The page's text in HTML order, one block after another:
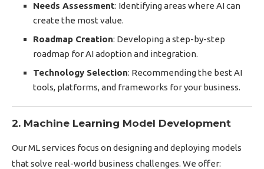
Needs Assessment: Identifying areas where AI can
create the most value.
Roadmap Creation: Developing a step-by-step
roadmap for AI adoption and integration.
Technology Selection: Recommending the best AI
tools, platforms, and frameworks for your business.
2. Machine Learning Model Development
Our ML services focus on designing and deploying models
that solve real-world business challenges. We offer: